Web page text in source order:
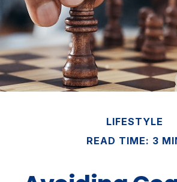
LIFESTYLE
READ TIME: 3